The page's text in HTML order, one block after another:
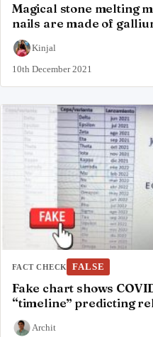
Magical stone melting
nails are made of
Kinjal
10th December 2021
FACT CHECK FALSE
Fake chart shows
“timeline” predicting
Archit